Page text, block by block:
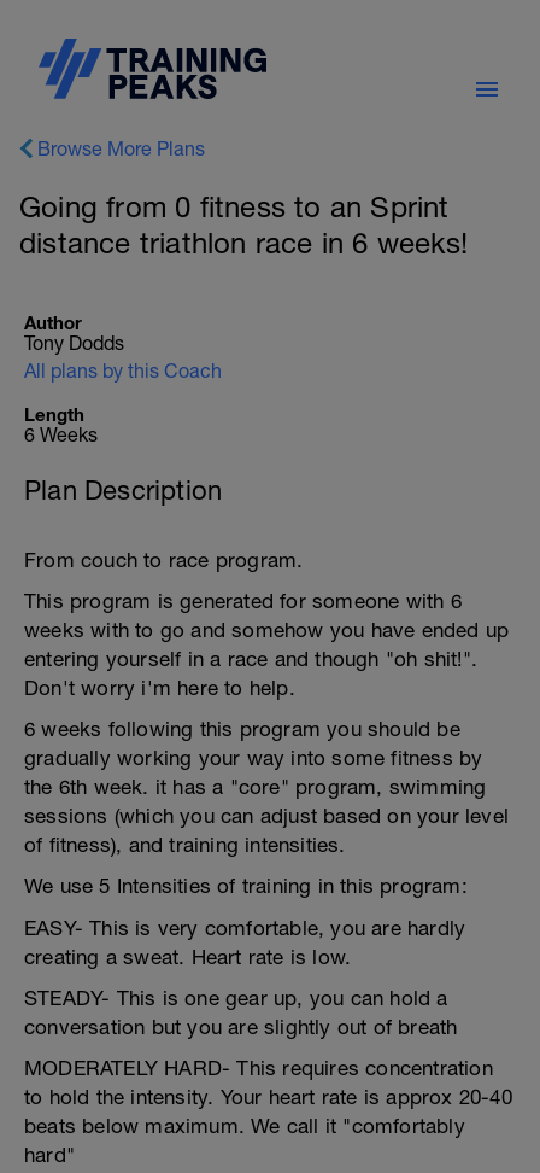
Browse More Plans
Going from 0 fitness to an Sprint
distance triathlon race in 6 weeks!
Author
Tony Dodds
All plans by this Coach
Length
6 Weeks
Plan Description
From couch to race program.
This program is generated for someone with 6
weeks with to go and somehow you have ended up
entering yourself in a race and though "oh shit!".
Don't worry i'm here to help.
6 weeks following this program you should be
gradually working your way into some fitness by
the 6th week. it has a "core" program, swimming
sessions (which you can adjust based on your level
of fitness), and training intensities.
We use 5 Intensities of training in this program:
EASY- This is very comfortable, you are hardly
creating a sweat. Heart rate is low.
STEADY- This is one gear up, you can hold a
conversation but you are slightly out of breath
MODERATELY HARD- This requires concentration
to hold the intensity. Your heart rate is approx 20-40
beats below maximum. We call it "comfortably
hard"